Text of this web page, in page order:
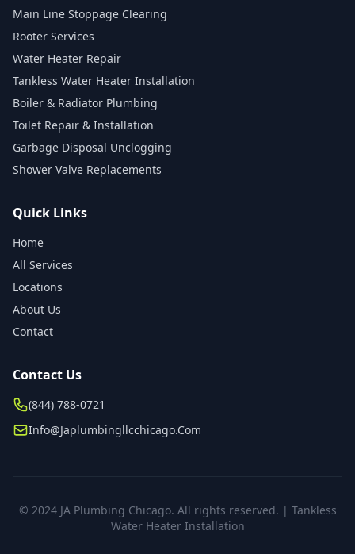
Main Line Stoppage Clearing
Rooter Services
Water Heater Repair
Tankless Water Heater Installation
Boiler & Radiator Plumbing
Toilet Repair & Installation
Garbage Disposal Unclogging
Shower Valve Replacements
Quick Links
Home
All Services
Locations
About Us
Contact
Contact Us
(844) 788-0721
Info@japlumbingllcchicago.com
© 2024 JA Plumbing Chicago. All rights reserved. | Tankless
Water Heater Installation